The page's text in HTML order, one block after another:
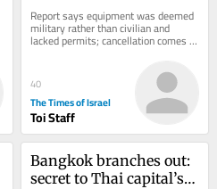
ruling
Report says equipment was deemed
military rather than civilian and
lacked permits; cancellation comes
amid strained Italy-Israel ties
40
The Times of Israel
Toi Staff
Bangkok branches out:
secret to Thai capital’s